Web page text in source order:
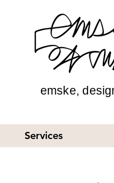
emske,
Services